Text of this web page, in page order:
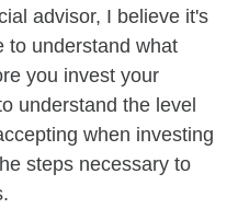
advisor, I believe it's
to understand what
you invest your
understand the level
when investing
steps necessary to